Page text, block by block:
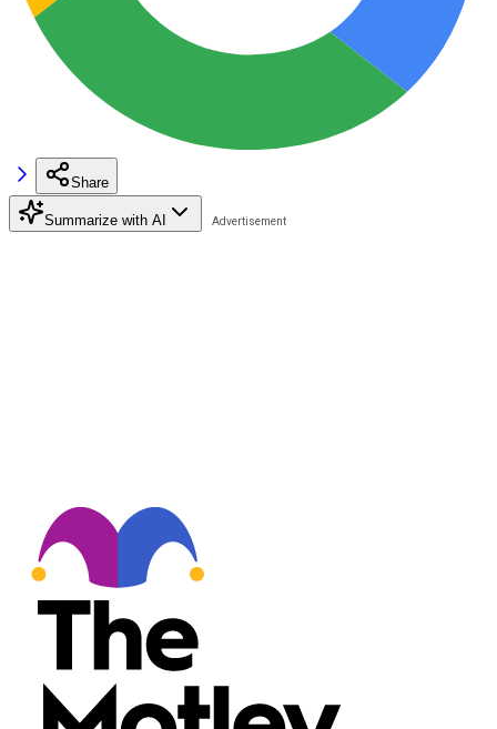
Share
Summarize with AI